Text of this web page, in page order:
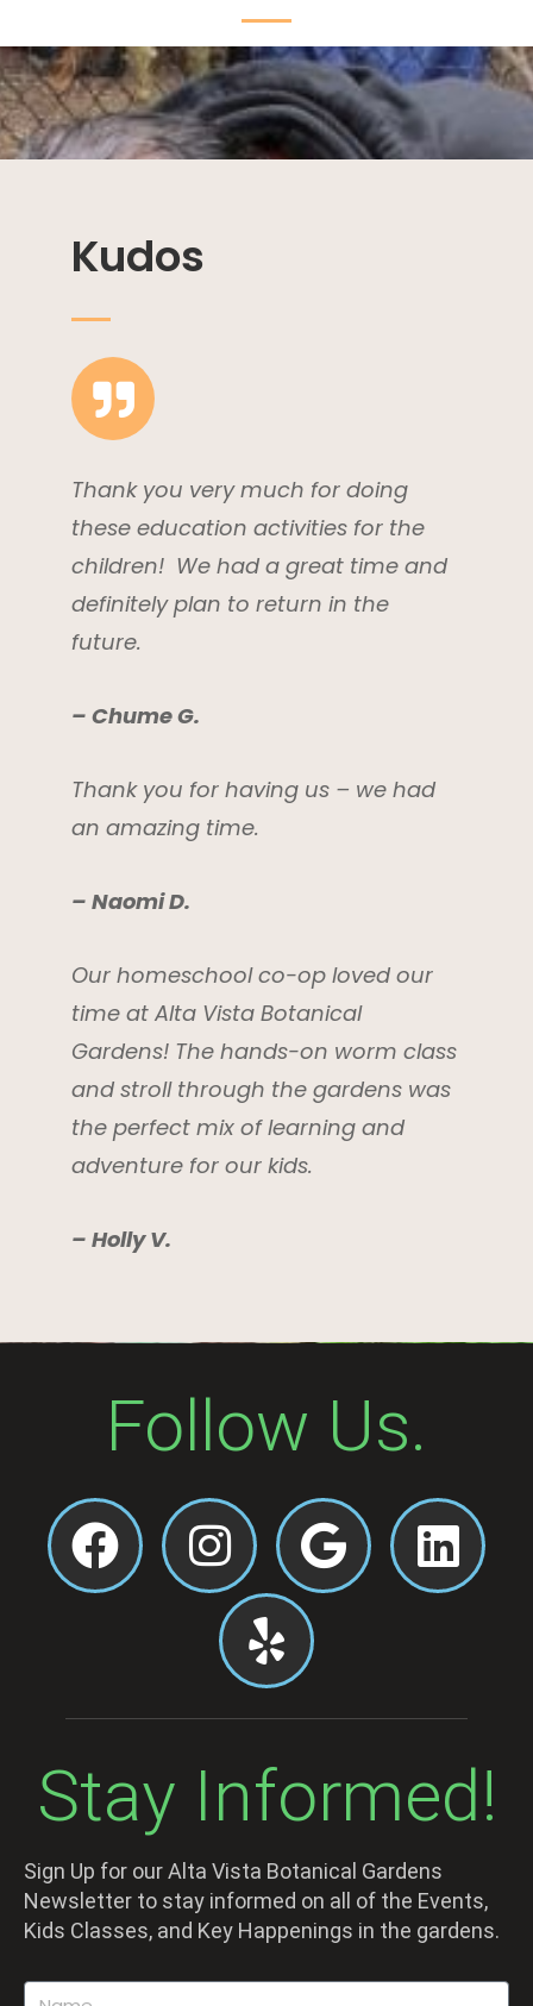
Kudos
Thank you very much for doing
these education activities for the
children! We had a great time and
definitely plan to return in the
future.
– Chume G.
Thank you for having us – we had
an amazing time.
– Naomi D.
Our homeschool co-op loved our
time at Alta Vista Botanical
Gardens! The hands-on worm class
and stroll through the gardens was
the perfect mix of learning and
adventure for our kids.
– Holly V.
Follow Us.
Stay Informed!
Sign Up for our Alta Vista Botanical Gardens
Newsletter to stay informed on all of the Events,
Kids Classes, and Key Happenings in the gardens.